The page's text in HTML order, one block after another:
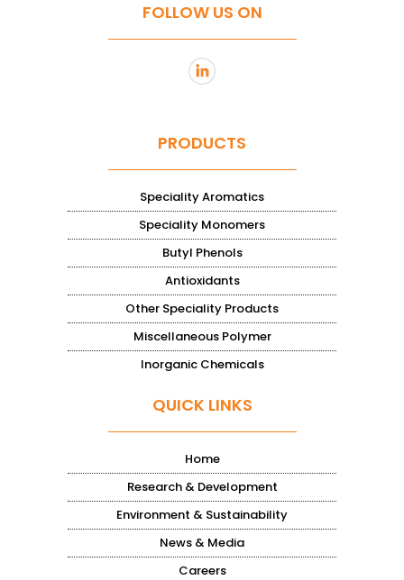
FOLLOW US ON
PRODUCTS
Speciality Aromatics
Speciality Monomers
Butyl Phenols
Antioxidants
Other Speciality Products
Miscellaneous Polymer
Inorganic Chemicals
QUICK LINKS
Home
Research & Development
Environment & Sustainability
News & Media
Careers